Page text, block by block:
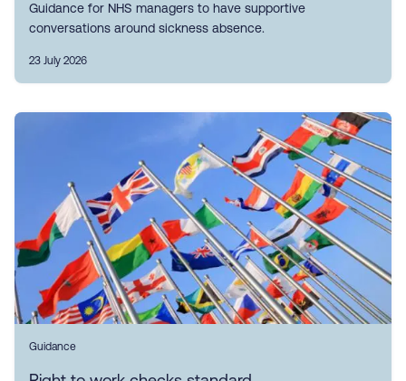
Guidance for NHS managers to have supportive
conversations around sickness absence.
23 July 2026
Guidance